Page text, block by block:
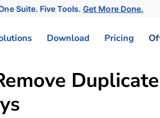
Suite. Five Tools.Get More Done.
Download Pricing